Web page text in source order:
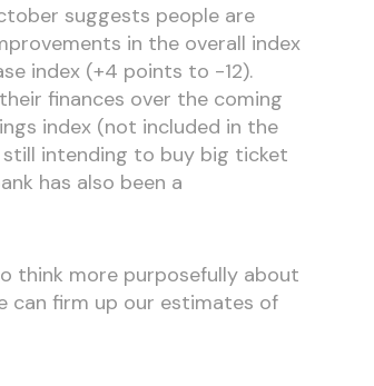
suggests people are
in the overall index
index (+4 points to -12).
finances over the coming
index (not included in the
intending to buy big ticket
has also been a
think more purposefully about
can firm up our estimates of